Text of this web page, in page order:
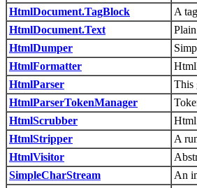
HtmlDocument.TagBlock
A
HtmlDocument.Text
HtmlDumper
HtmlFormatter
HtmlParser
This
HtmlParserTokenManager
HtmlScrubber
HtmlStripper
A
HtmlVisitor
SimpleCharStream
An